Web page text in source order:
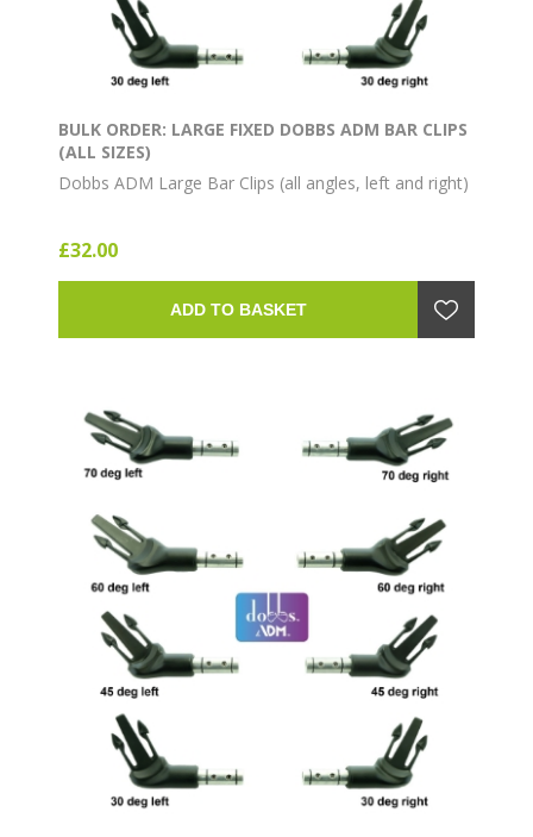
BULK ORDER: LARGE FIXED DOBBS ADM BAR CLIPS
(ALL SIZES)
Dobbs ADM Large Bar Clips (all angles, left and right)
£32.00
ADD TO BASKET